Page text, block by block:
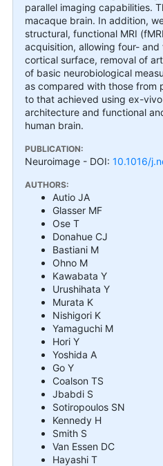
parallel imaging capabilities.
macaque brain. In addition,
structural, functional MRI
acquisition, allowing four-
cortical surface, removal of
of basic neurobiological
as compared with those from
to that achieved using ex-
architecture and functional
human brain.
PUBLICATION:
Neuroimage - DOI: 10.1016/
AUTHORS:
Autio JA
Glasser MF
Ose T
Donahue CJ
Bastiani M
Ohno M
Kawabata Y
Urushihata Y
Murata K
Nishigori K
Yamaguchi M
Hori Y
Yoshida A
Go Y
Coalson TS
Jbabdi S
Sotiropoulos SN
Kennedy H
Smith S
Van Essen DC
Hayashi T